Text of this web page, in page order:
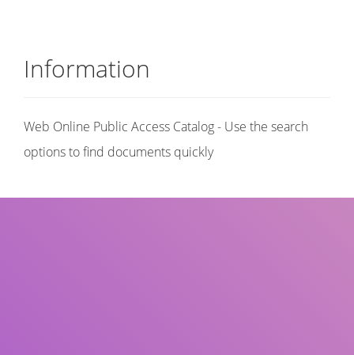
Information
Web Online Public Access Catalog - Use the search
options to find documents quickly